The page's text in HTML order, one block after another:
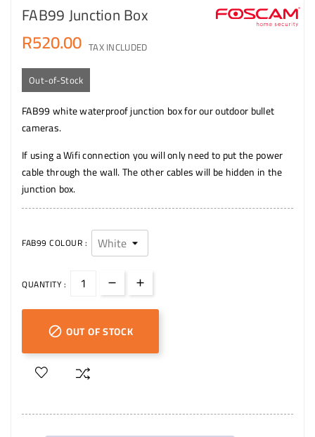
FAB99 Junction Box
R520.00 TAX INCLUDED
Out-of-Stock
FAB99 white waterproof junction box for our outdoor bullet
cameras.
If using a Wifi connection you will only need to put the power
cable through the wall. The other cables will be hidden in the
junction box.
FAB99 COLOUR :
QUANTITY :
 OUT OF STOCK